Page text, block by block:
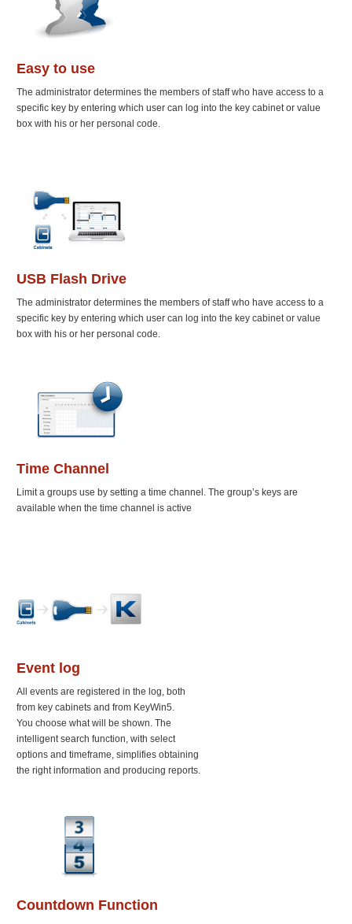
Easy to use
The administrator determines the members of staff who have access to a
specific key by entering which user can log into the key cabinet or value
box with his or her personal code.
USB Flash Drive
The administrator determines the members of staff who have access to a
specific key by entering which user can log into the key cabinet or value
box with his or her personal code.
Time Channel
Limit a groups use by setting a time channel. The group’s keys are
available when the time channel is active
Event log
All events are registered in the log, both
from key cabinets and from KeyWin5.
You choose what will be shown. The
intelligent search function, with select
options and timeframe, simplifies obtaining
the right information and producing reports.
Countdown Function